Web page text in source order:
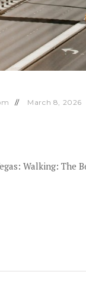
March 8, 2026
Walking: The